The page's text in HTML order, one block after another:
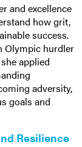
and excellence
how grit,
success.
Olympic hurdler
applied
adversity,
goals and
Resilience